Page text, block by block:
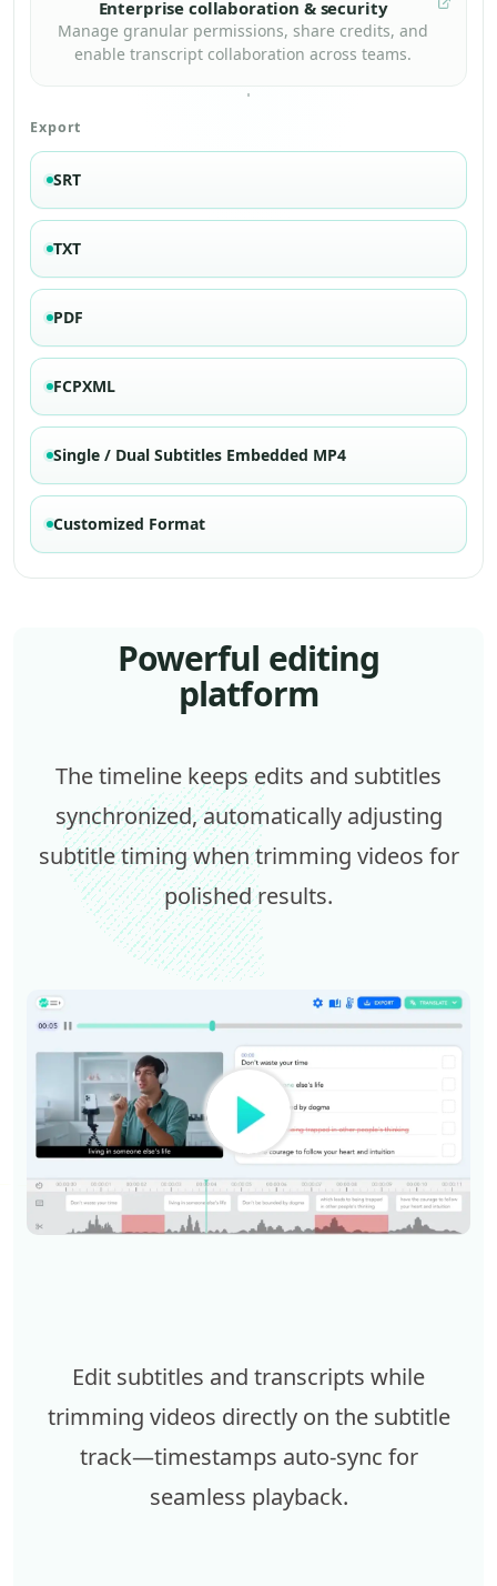
Export
SRT
TXT
PDF
FCPXML
Single / Dual Subtitles Embedded MP4
Customized Format
Enterprise collaboration & security
Manage granular permissions, share credits, and
enable transcript collaboration across teams.
Powerful editing
platform
The timeline keeps edits and subtitles
synchronized, automatically adjusting
subtitle timing when trimming videos for
polished results.
Edit subtitles and transcripts while
trimming videos directly on the subtitle
track—timestamps auto-sync for
seamless playback.